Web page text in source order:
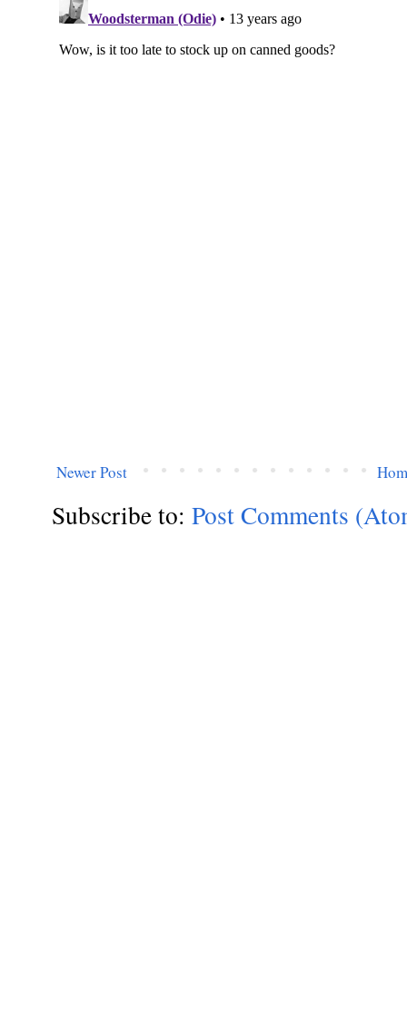
Newer Post
Subscribe to: Post Comments